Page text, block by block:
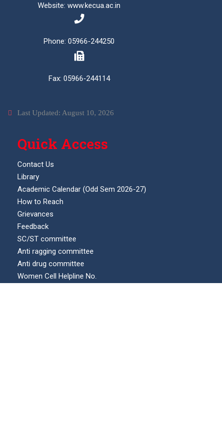
Website: www.kecua.ac.in
Phone: 05966-244250
Fax: 05966-244114
Last Updated: August 10, 2026
Quick Access
Contact Us
Library
Academic Calendar (Odd Sem 2026-27)
How to Reach
Grievances
Feedback
SC/ST committee
Anti ragging committee
Anti drug committee
Women Cell Helpline No.